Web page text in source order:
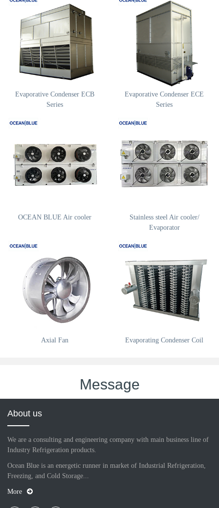
Evaporative Condenser ECB
Series
Evaporative Condenser ECE
Series
OCEAN BLUE Air cooler
Stainless steel Air cooler/
Evaporator
Axial Fan Evaporating Condenser Coil
Message
About us
We are a consulting and engineering company with main business line of
Industry Refrigeration products.
Ocean Blue is an energetic runner in market of Industrial Refrigeration,
Freezing, and Cold Storage...
More